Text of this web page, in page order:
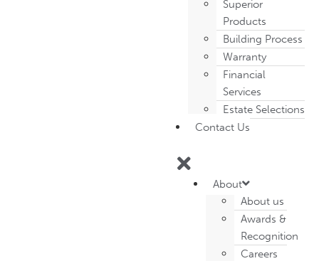
Superior
Products
Building Process
Warranty
Financial
Services
Estate Selections
Contact Us
About
About us
Awards &
Recognition
Careers